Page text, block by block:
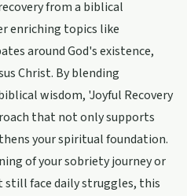
from a biblical
enriching topics like
around God's existence,
Christ. By blending
wisdom, 'Joyful Recovery
that not only supports
your spiritual foundation.
of your sobriety journey or
still face daily struggles, this